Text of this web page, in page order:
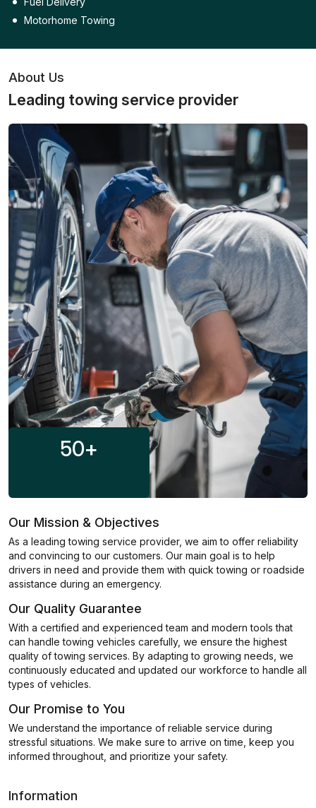
Motorhome Towing
About Us
Leading towing service provider
50+
Our Mission & Objectives
As a leading towing service provider, we aim to offer reliability
and convincing to our customers. Our main goal is to help
drivers in need and provide them with quick towing or roadside
assistance during an emergency.
Our Quality Guarantee
With a certified and experienced team and modern tools that
can handle towing vehicles carefully, we ensure the highest
quality of towing services. By adapting to growing needs, we
continuously educated and updated our workforce to handle all
types of vehicles.
Our Promise to You
We understand the importance of reliable service during
stressful situations. We make sure to arrive on time, keep you
informed throughout, and prioritize your safety.
Information